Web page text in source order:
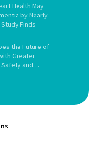
Health May
by Nearly
Study Finds
the Future of
Greater
and